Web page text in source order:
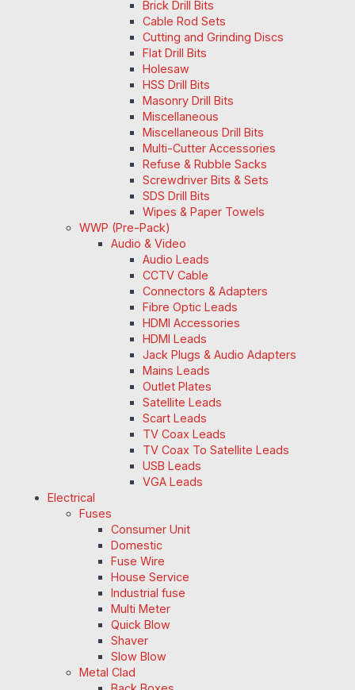
Brick Drill Bits
Cable Rod Sets
Cutting and Grinding Discs
Flat Drill Bits
Holesaw
HSS Drill Bits
Masonry Drill Bits
Miscellaneous
Miscellaneous Drill Bits
Multi-Cutter Accessories
Refuse & Rubble Sacks
Screwdriver Bits & Sets
SDS Drill Bits
Wipes & Paper Towels
WWP (Pre-Pack)
Audio & Video
Audio Leads
CCTV Cable
Connectors & Adapters
Fibre Optic Leads
HDMI Accessories
HDMI Leads
Jack Plugs & Audio Adapters
Mains Leads
Outlet Plates
Satellite Leads
Scart Leads
TV Coax Leads
TV Coax To Satellite Leads
USB Leads
VGA Leads
Electrical
Fuses
Consumer Unit
Domestic
Fuse Wire
House Service
Industrial fuse
Multi Meter
Quick Blow
Shaver
Slow Blow
Metal Clad